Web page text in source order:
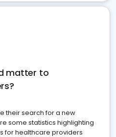
matter to
their search for a new
some statistics highlighting
for healthcare providers